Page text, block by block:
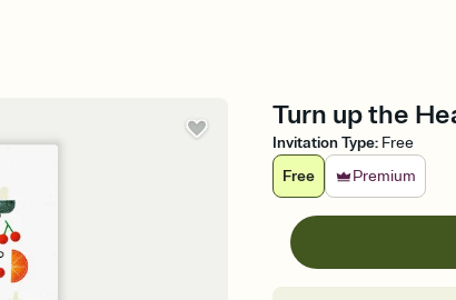
Turn up the
Invitation Type: Free
Free
Premium